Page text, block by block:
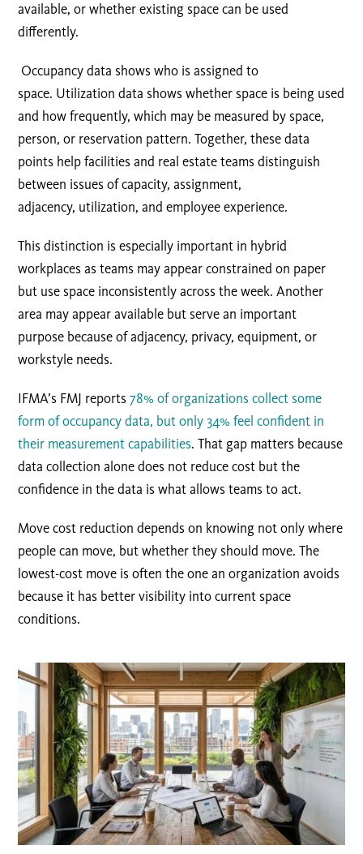
available, or whether existing space can be used
differently.
Occupancy data shows who is assigned to
space. Utilization data shows whether space is being used
and how frequently, which may be measured by space,
person, or reservation pattern. Together, these data
points help facilities and real estate teams distinguish
between issues of capacity, assignment,
adjacency, utilization, and employee experience.
This distinction is especially important in hybrid
workplaces as teams may appear constrained on paper
but use space inconsistently across the week. Another
area may appear available but serve an important
purpose because of adjacency, privacy, equipment, or
workstyle needs.
IFMA’s FMJ reports78% of organizations collect some
form of occupancy data, but only 34% feel confident in
their measurement capabilities. That gap matters because
data collection alone does not reduce cost but the
confidence in the data is what allows teams to act.
Move cost reduction depends on knowing not only where
people can move, but whether they should move. The
lowest-cost move is often the one an organization avoids
because it has better visibility into current space
conditions.